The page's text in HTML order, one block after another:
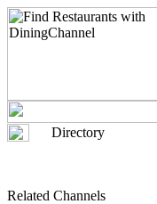
Directory
Related Channels